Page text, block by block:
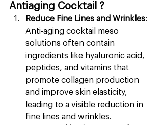
Antiaging Cocktail ?
Reduce Fine Lines and Wrinkles:
Anti-aging cocktail meso
solutions often contain
ingredients like hyaluronic acid,
peptides, and vitamins that
promote collagen production
and improve skin elasticity,
leading to a visible reduction in
fine lines and wrinkles.